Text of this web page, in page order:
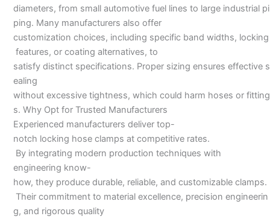
diameters, from small automotive fuel lines to large industrial pi
ping. Many manufacturers also offer
customization choices, including specific band widths, locking
features, or coating alternatives, to
satisfy distinct specifications. Proper sizing ensures effective s
ealing
without excessive tightness, which could harm hoses or fitting
s. Why Opt for Trusted Manufacturers
Experienced manufacturers deliver top-
notch locking hose clamps at competitive rates.
By integrating modern production techniques with
engineering know-
how, they produce durable, reliable, and customizable clamps.
Their commitment to material excellence, precision engineerin
g, and rigorous quality